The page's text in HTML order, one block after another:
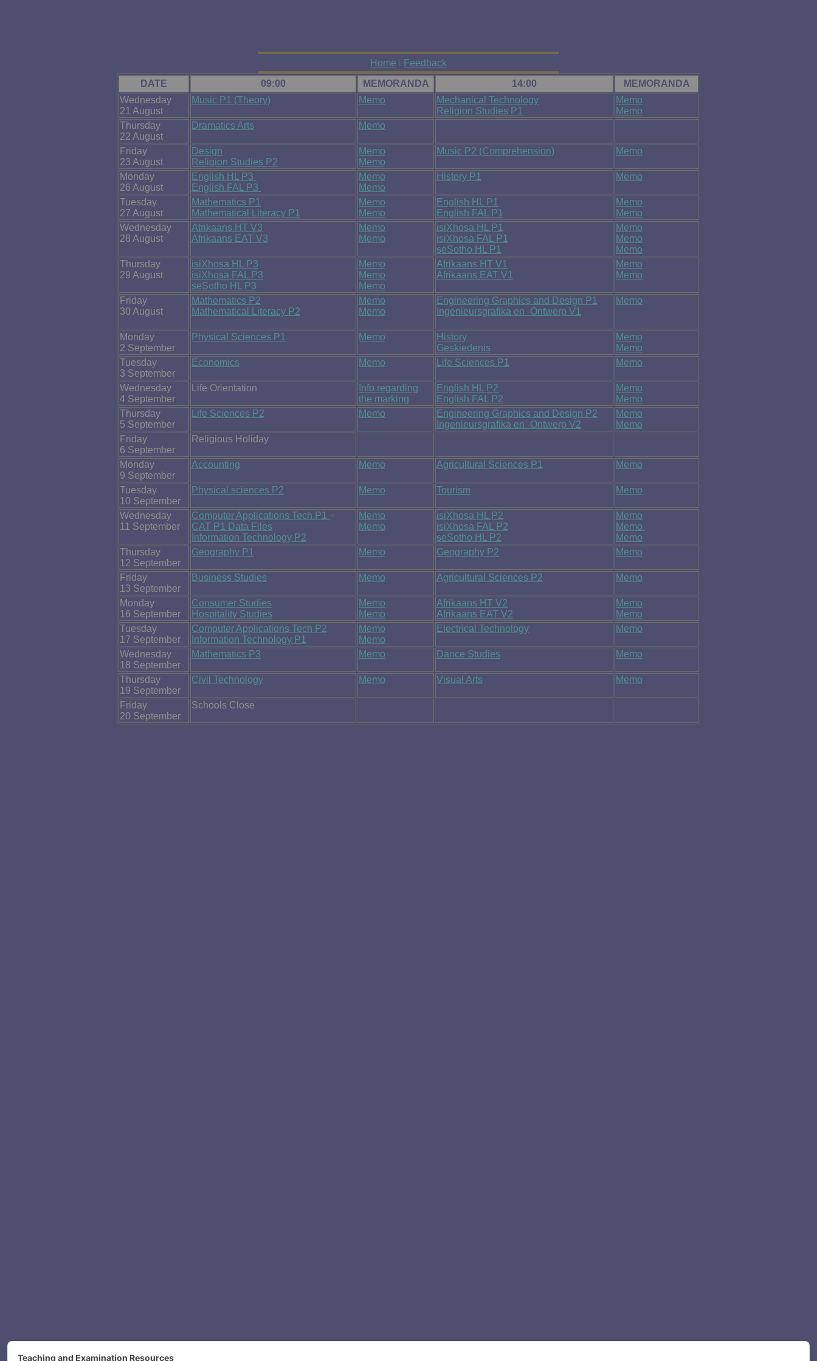
Home
Feedback
DATE
09:00 MEMORANDA 14:00
MEMORANDA
Wednesday
21 August
Music P1 (Theory) Memo
Mechanical Technology
Religion Studies P1
Memo
Memo
Thursday
22 August
Dramatics Arts Memo
Friday
23 August
Design
Religion Studies P2
Memo
Memo
Music P2 (Comprehension) Memo
Monday
26 August
English HL P3
English FAL P3
Memo
Memo
History P1 Memo
Tuesday
27 August
Mathematics P1
Mathematical Literacy P1
Memo
Memo
English HL P1
English FAL P1
Memo
Memo
Wednesday
28 August
Afrikaans HT V3
Afrikaans EAT V3
Memo
Memo
isiXhosa HL P1
isiXhosa FAL P1
seSotho HL P1
Memo
Memo
Memo
Thursday
29 August
isiXhosa HL P3
isiXhosa FAL P3
seSotho HL P3
Memo
Memo
Memo
Afrikaans HT V1
Afrikaans EAT V1
Memo
Memo
Friday
30 August
Mathematics P2
Mathematical Literacy P2
Memo
Memo
Engineering Graphics and Design P1
Ingenieursgrafika en -Ontwerp V1
Memo
Monday
2 September
Physical Sciences P1 Memo
History
Geskiedenis
Memo
Memo
Tuesday
3 September
Economics Memo Life Sciences P1 Memo
Wednesday
4 September
Life Orientation
Info regarding
the marking
English HL P2
English FAL P2
Memo
Memo
Thursday
5 September
Life Sciences P2 Memo
Engineering Graphics and Design P2
Ingenieursgrafika en -Ontwerp V2
Memo
Memo
Friday
6 September
Religious Holiday
Monday
9 September
Accounting Memo Agricultural Sciences P1 Memo
Tuesday
10 September
Physical sciences P2 Memo Tourism Memo
Wednesday
11 September
Computer Applications Tech P1 +
CAT P1 Data Files
Information Technology P2
Memo
Memo
isiXhosa HL P2
isiXhosa FAL P2
seSotho HL P2
Memo
Memo
Memo
Thursday
12 September
Geography P1 Memo Geography P2 Memo
Friday
13 September
Business Studies Memo Agricultural Sciences P2 Memo
Monday
16 September
Consumer Studies
Hospitality Studies
Memo
Memo
Afrikaans HT V2
Afrikaans EAT V2
Memo
Memo
Tuesday
17 September
Computer Applications Tech P2
Information Technology P1
Memo
Memo
Electrical Technology Memo
Wednesday
18 September
Mathematics P3 Memo Dance Studies Memo
Thursday
19 September
Civil Technology Memo Visual Arts Memo
Friday
20 September
Schools Close